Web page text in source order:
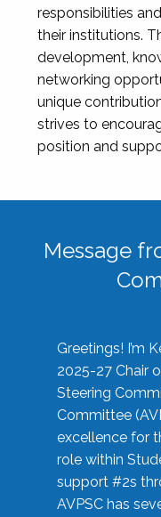
responsibilities
their institutions.
development,
networking
unique
strives to
position and
Message
Greetings! I’m
2025-27 Chair
Steering
Committee
excellence for
role within
support #2s
AVPSC has